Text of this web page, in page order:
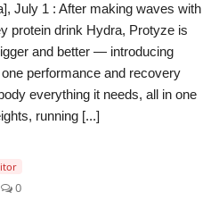
July 1 : After making waves with
protein drink Hydra, Protyze is
and better — introducing
performance and recovery
everything it needs, all in one
running [...]
0